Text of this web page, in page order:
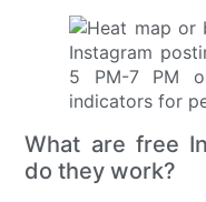
What are free
do they work?